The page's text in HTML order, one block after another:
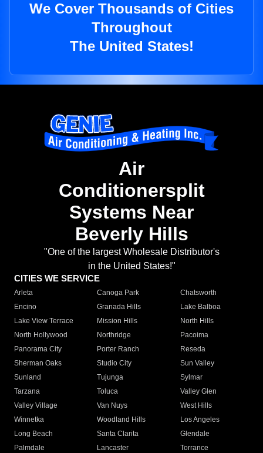
We Cover Thousands of Cities
Throughout
The United States!
Air
Conditionersplit
Systems Near
Beverly Hills
"One of the largest Wholesale Distributor's
in the United States!"
CITIES WE SERVICE
Arleta Canoga Park
Chatsworth
Encino
Granada Hills
Lake Balboa
Lake View Terrace
Mission Hills
North Hills
North Hollywood
Northridge
Pacoima
Panorama City
Porter Ranch
Reseda
Sherman Oaks
Studio City
Sun Valley
Sunland
Tujunga
Sylmar
Tarzana
Toluca
Valley Glen
Valley Village
Van Nuys
West Hills
Winnetka
Woodland Hills
Los Angeles
Long Beach
Santa Clarita
Glendale
Palmdale
Lancaster
Torrance